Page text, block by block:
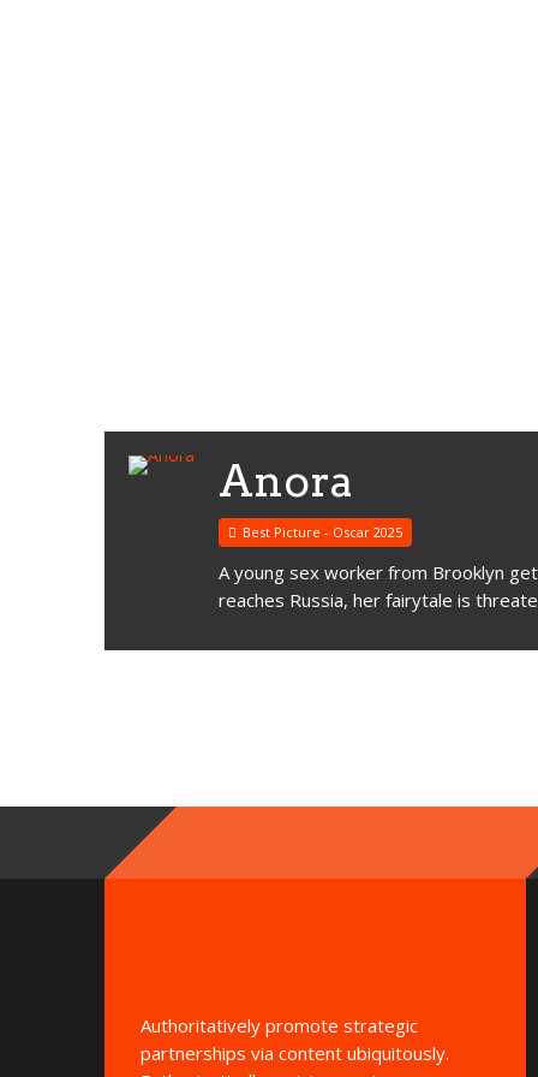
Anora
Best Picture - Oscar 2025
A young sex worker from Brooklyn
reaches Russia, her fairytale is
Authoritatively promote strategic
partnerships via content ubiquitously.